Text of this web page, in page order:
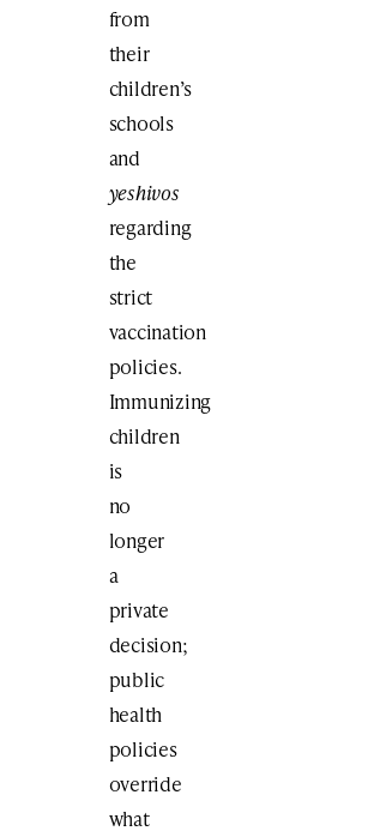
from
their
children’s
schools
and
yeshivos
regarding
the
strict
vaccination
policies.
Immunizing
children
is
no
longer
a
private
decision;
public
health
policies
override
what